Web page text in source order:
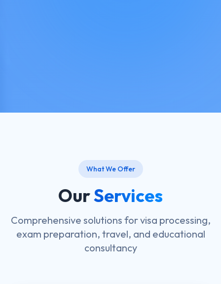
What We Offer
OurServices
Comprehensive solutions for visa processing,
exam preparation, travel, and educational
consultancy